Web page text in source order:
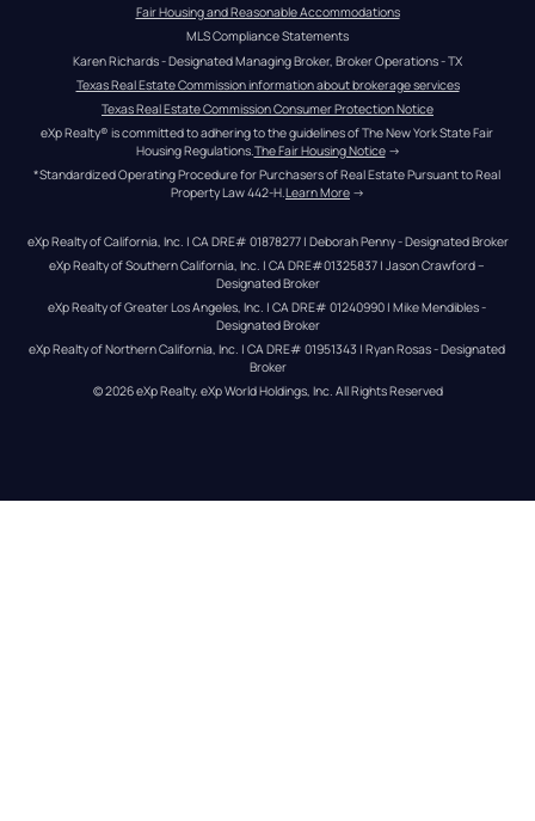
Fair Housing and Reasonable Accommodations
MLS Compliance Statements
Karen Richards - Designated Managing Broker, Broker Operations - TX
Texas Real Estate Commission information about brokerage services
Texas Real Estate Commission Consumer Protection Notice
eXp Realty® is committed to adhering to the guidelines of The New York State Fair
Housing Regulations.The Fair Housing Notice →
*Standardized Operating Procedure for Purchasers of Real Estate Pursuant to Real
Property Law 442-H.Learn More →
eXp Realty of California, Inc. | CA DRE# 01878277 | Deborah Penny - Designated Broker
eXp Realty of Southern California, Inc. | CA DRE#01325837 | Jason Crawford –
Designated Broker
eXp Realty of Greater Los Angeles, Inc. | CA DRE# 01240990 | Mike Mendibles -
Designated Broker
eXp Realty of Northern California, Inc. | CA DRE# 01951343 | Ryan Rosas - Designated
Broker
© 2026eXp Realty. eXp World Holdings, Inc. All Rights Reserved